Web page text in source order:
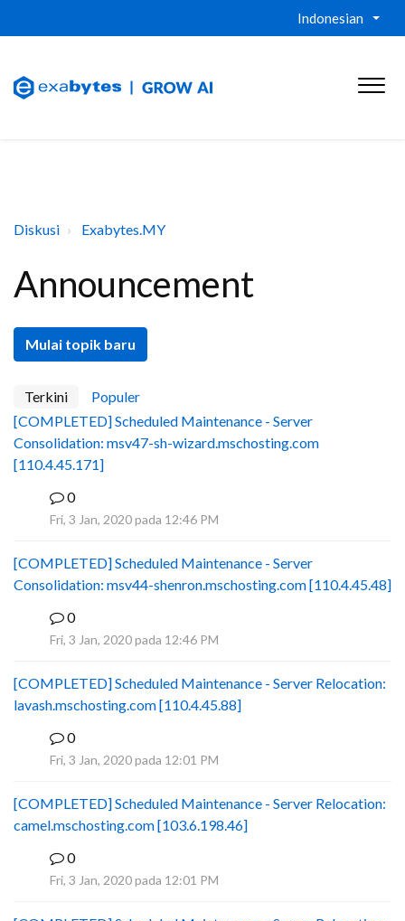
Indonesian
Diskusi Exabytes.MY
Announcement
Mulai topik baru
Terkini
Populer
[COMPLETED] Scheduled Maintenance - Server
Consolidation: msv47-sh-wizard.mschosting.com
[110.4.45.171]
0
Fri, 3 Jan, 2020 pada 12:46 PM
[COMPLETED] Scheduled Maintenance - Server
Consolidation: msv44-shenron.mschosting.com [110.4.45.48]
0
Fri, 3 Jan, 2020 pada 12:46 PM
[COMPLETED] Scheduled Maintenance - Server Relocation:
lavash.mschosting.com [110.4.45.88]
0
Fri, 3 Jan, 2020 pada 12:01 PM
[COMPLETED] Scheduled Maintenance - Server Relocation:
camel.mschosting.com [103.6.198.46]
0
Fri, 3 Jan, 2020 pada 12:01 PM